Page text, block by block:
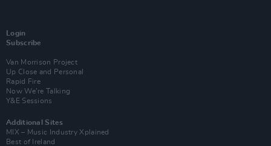
Login
Subscribe
Van Morrison Project
Up Close and Personal
Rapid Fire
Now We’re Talking
Y&E Sessions
Additional Sites
MIX – Music Industry Xplained
Best of Ireland